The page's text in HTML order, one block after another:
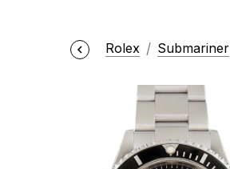
Rolex Submariner